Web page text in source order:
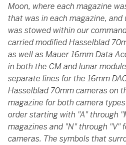
Moon, where each magazine
that was in each magazine, and
was stowed within our
carried modified Hasselblad
as well as Mauer 16mm Data
in both the CM and lunar
separate lines for the 16mm
Hasselblad 70mm cameras on
magazine for both camera
order starting with "A" through
magazines and "N" through "V"
cameras. The symbols that